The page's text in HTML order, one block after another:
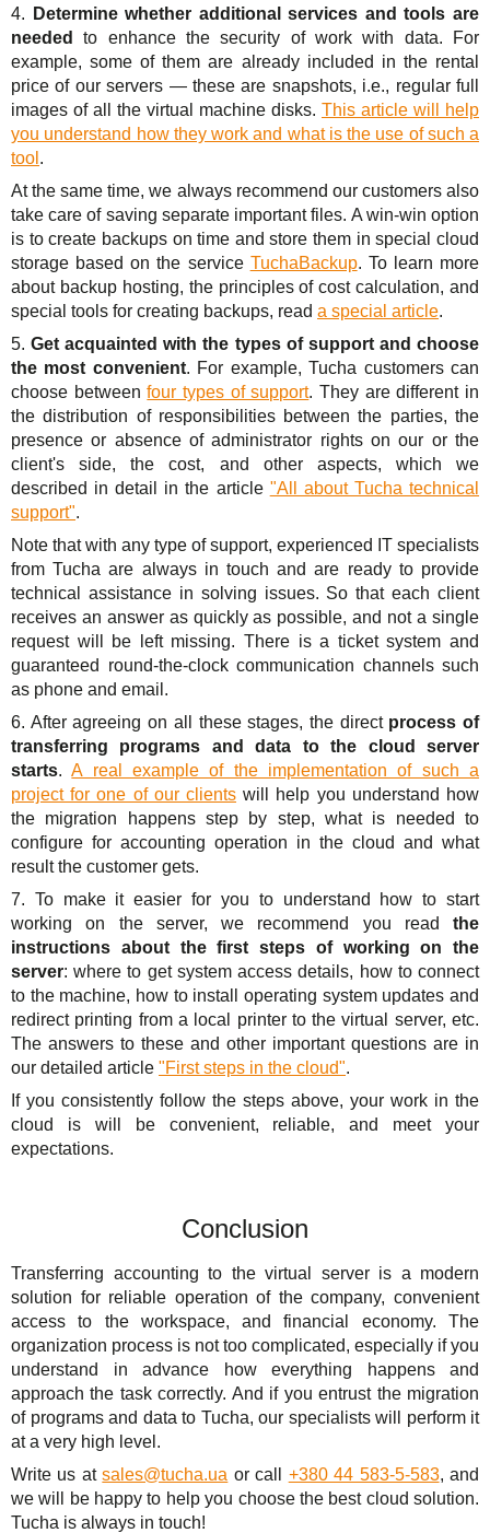
4.
Determine whether additional services and tools are
needed
to enhance the security of work with data. For
example, some of them are already included in the rental
price of our servers — these are snapshots, i.e., regular full
images of all the virtual machine disks. This article will help
you understand how they work and what is the use of such a
tool .
At the same time, we always recommend our customers also
take care of saving separate important files. A win-win option
is to create backups on time and store them in special cloud
storage based on the service TuchaBackup. To learn more
about backup hosting, the principles of cost calculation, and
special tools for creating backups, read a special article.
5.Get acquainted with the types of support and choose
the most convenient. For example, Tucha customers can
choose betweenfour types of support. They are different in
the distribution of responsibilities between the parties, the
presence or absence of administrator rights on our or the
client's side, the cost, and other aspects, which we
described in detail in the article "All about Tucha technical
support".
Note that with any type of support, experienced IT specialists
from Tucha are always in touch and are ready to provide
technical assistance in solving issues. So that each client
receives an answer as quickly as possible, and not a single
request will be left missing. There is a ticket system and
guaranteed round-the-clock communication channels such
as phone and email.
6. After agreeing on all these stages, the direct process of
transferring programs and data to the cloud server
starts.A real example of the implementation of such a
project for one of our clients will help you understand how
the migration happens step by step, what is needed to
configure for accounting operation in the cloud and what
result the customer gets.
7. To make it easier for you to understand how to start
working on the server, we recommend you read the
instructions about the first steps of working on the
server: where to get system access details, how to connect
to the machine, how to install operating system updates and
redirect printing from a local printer to the virtual server, etc.
The answers to these and other important questions are in
our detailed article "First steps in the cloud".
If you consistently follow the steps above, your work in the
cloud is will be convenient, reliable, and meet your
expectations.
Conclusion
Transferring accounting to the virtual server is a modern
solution for reliable operation of the company, convenient
access to the workspace, and financial economy. The
organization process is not too complicated, especially if you
understand in advance how everything happens and
approach the task correctly. And if you entrust the migration
of programs and data to Tucha, our specialists will perform it
at a very high level.
Write us atsales@tucha.ua or call +380 44 583-5-583, and
we will be happy to help you choose the best cloud solution.
Tucha is always in touch!